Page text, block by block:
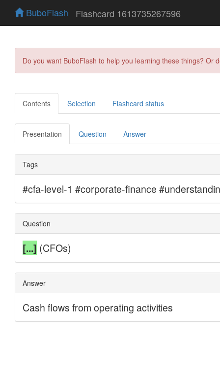
BuboFlash Flashcard 1613735267596
Do you want BuboFlash to help you learning these things?
Contents Selection Flashcard status
Presentation Question Answer